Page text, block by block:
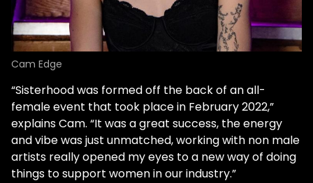
Cam Edge
“Sisterhood was formed off the back of an all-
female event that took place in February 2022,”
explains Cam. “It was a great success, the energy
and vibe was just unmatched, working with non male
artists really opened my eyes to a new way of doing
things to support women in our industry.”